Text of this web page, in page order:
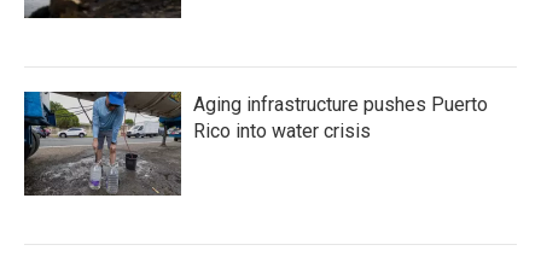
Aging infrastructure pushes Puerto
Rico into water crisis